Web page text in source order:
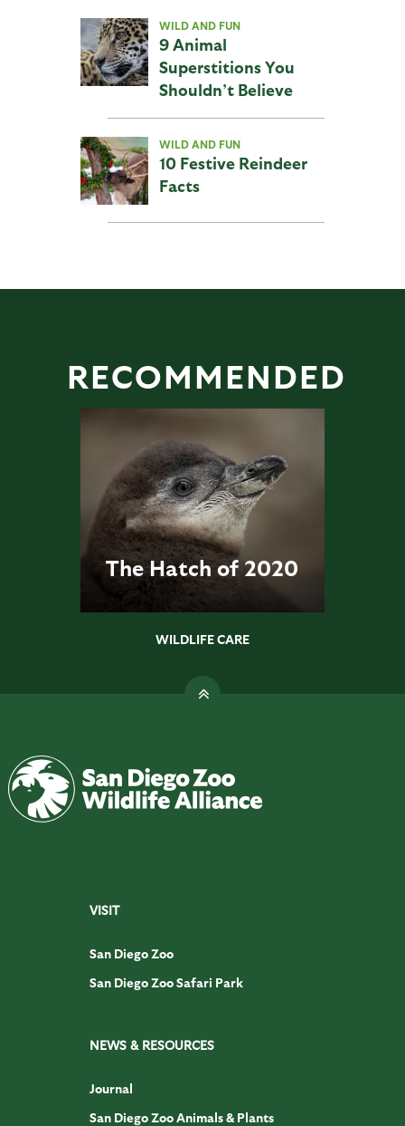
WILD AND FUN
9 Animal
Superstitions You
Shouldn’t Believe
WILD AND FUN
10 Festive Reindeer
Facts
RECOMMENDED
The Hatch of 2020
WILDLIFE CARE
VISIT
San Diego Zoo
San Diego Zoo Safari Park
NEWS & RESOURCES
Journal
San Diego Zoo Animals & Plants